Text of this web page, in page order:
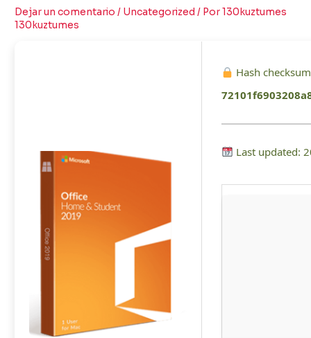
Dejar un comentario / Uncategorized / Por130kuztumes
130kuztumes
Hash
Last updated: